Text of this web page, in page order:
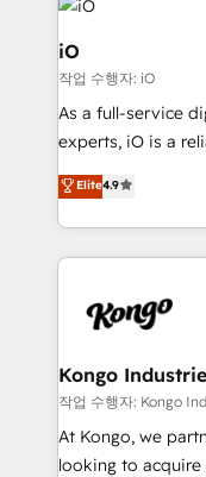
business goals. Talk to us if you’re looking to: -
Connect
reliable source of
CRM and
system -
iO
작업 수행자: iO
As a full-service
experts, iO is a
looking to
marketing,
creation. iO combines in-depth knowledge on both
the marketing
from end-to-end. Teams of marketing specialists,
side to meet the
and project. Dedicated HubSpot teams combine all
skills for HubSpot
implementation
Elite4.9
Kongo
작업 수행자: Kongo
At Kongo, we
looking to